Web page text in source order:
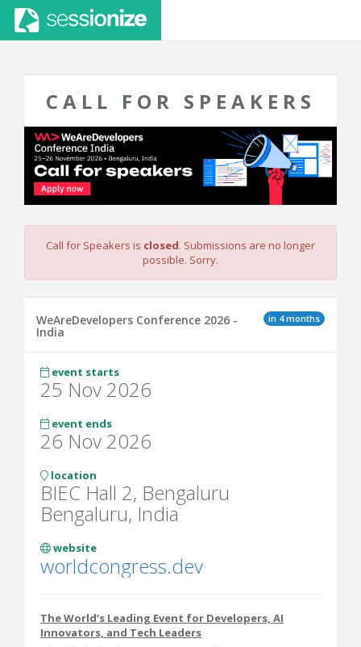
CALL FOR SPEAKERS
Call for Speakers is closed. Submissions are no longer
possible. Sorry.
in 4 months
WeAreDevelopers Conference 2026 -
India
event starts
25 Nov 2026
event ends
26 Nov 2026
location
BIEC Hall 2, Bengaluru
Bengaluru, India
website
worldcongress.dev
The World’s Leading Event for Developers, AI
Innovators, and Tech Leaders